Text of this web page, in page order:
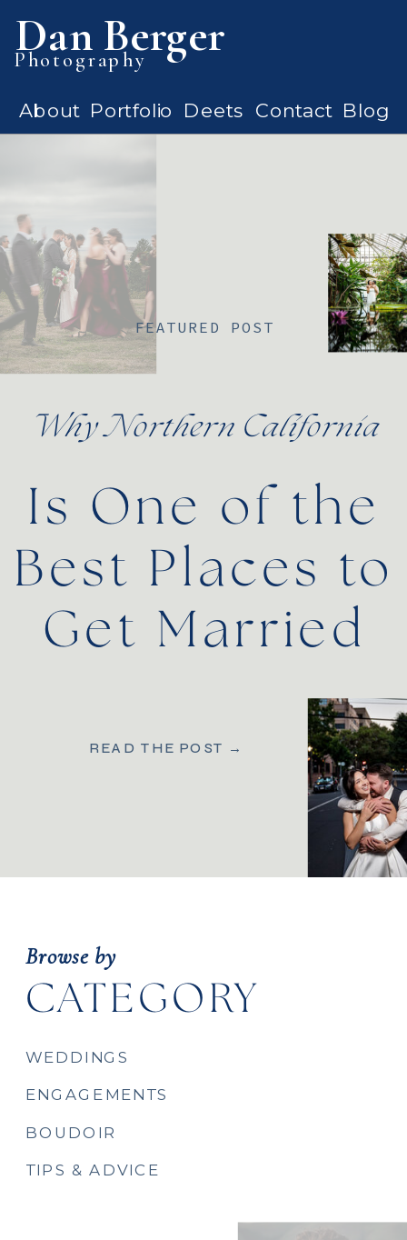
Blog
Contact
Deets
Portfolio
About
Photography
Dan Berger
Why Northern California
FEATURED POST
READ THE POST →
Is One of the
Best Places to
Get Married
ENGAGEMENTS
WEDDINGS
BOUDOIR
TIPS & ADVICE
Browse by
CATEGORY